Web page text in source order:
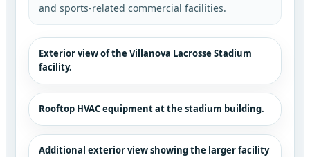
and sports-related commercial facilities.
Exterior view of the Villanova Lacrosse Stadium
facility.
Rooftop HVAC equipment at the stadium building.
Additional exterior view showing the larger facility